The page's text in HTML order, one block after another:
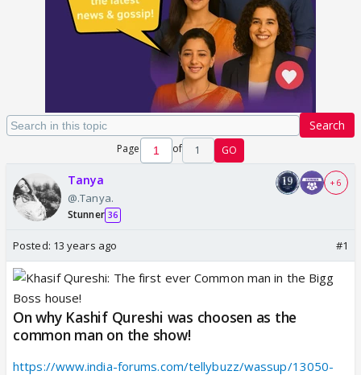
Search
Page of 1 GO
Tanya
@.Tanya.
Stunner 36
+ 6
Posted: 13 years ago #1
On why Kashif Qureshi was choosen as the
common man on the show!
https://www.india-forums.com/tellybuzz/wassup/13050-